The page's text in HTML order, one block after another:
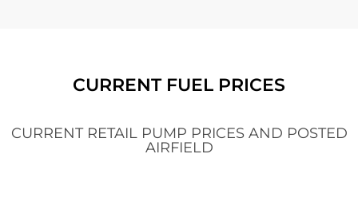
CURRENT FUEL PRICES
CURRENT RETAIL PUMP PRICES AND POSTED
AIRFIELD